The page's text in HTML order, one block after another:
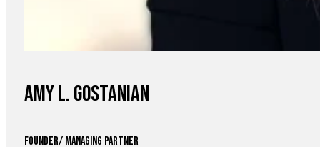
Amy L. Gostanian
FOUNDER/ MANAGING PARTNER